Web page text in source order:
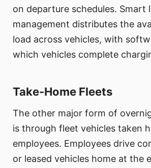
on departure schedules. Smart
management distributes the
load across vehicles, with
which vehicles complete
Take-Home Fleets
The other major form of
is through fleet vehicles taken
employees. Employees drive
or leased vehicles home at the